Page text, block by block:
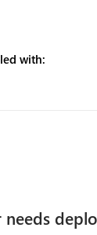
for example.
with: